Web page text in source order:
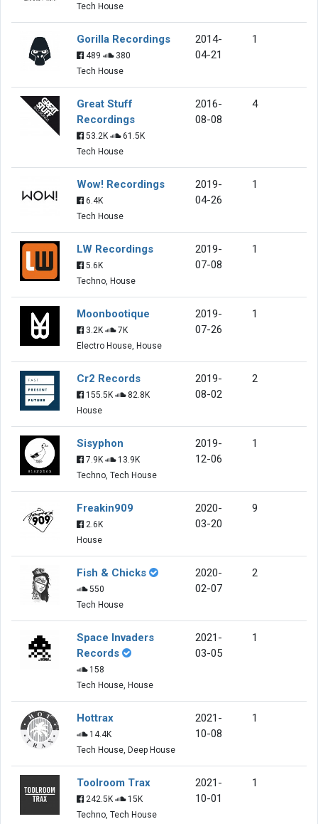
Tech House
Gorilla Recordings
489
380
Tech House
2014-
04-21
1
Great Stuff
Recordings
53.2K
61.5K
Tech House
2016-
08-08
4
Wow! Recordings
6.4K
Tech House
2019-
04-26
1
LW Recordings
5.6K
Techno, House
2019-
07-08
1
Moonbootique
3.2K
7K
Electro House, House
2019-
07-26
1
Cr2 Records
155.5K
82.8K
House
2019-
08-02
2
Sisyphon
7.9K
13.9K
Techno, Tech House
2019-
12-06
1
Freakin909
2.6K
House
2020-
03-20
9
Fish & Chicks
550
Tech House
2020-
02-07
2
Space Invaders
Records
158
Tech House, House
2021-
03-05
1
Hottrax
14.4K
Tech House, Deep House
2021-
10-08
1
Toolroom Trax
242.5K
15K
Techno, Tech House
2021-
10-01
1